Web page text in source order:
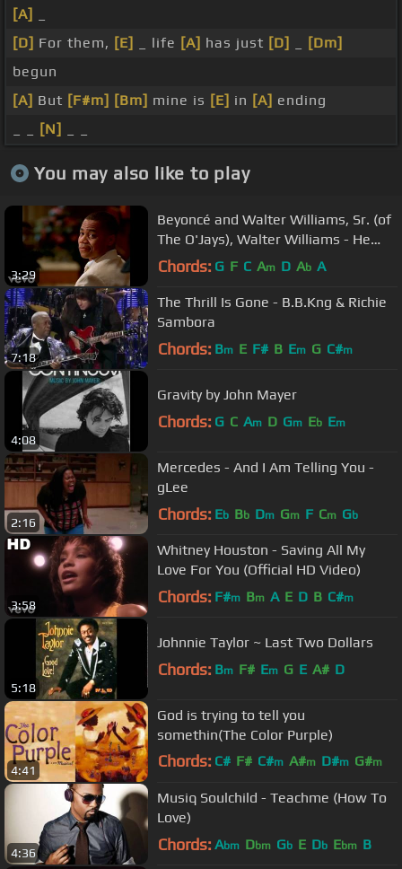
[A]
[D] For them, [E] _ life [A] has just [D]
[Dm]
begun
[A] But [F#m] [Bm] mine is [E] in [A] ending
[N]
You may also like to play
3:29
Beyoncé and Walter Williams, Sr. (of
The O'Jays), Walter Williams - He
Still Loves Me
Chords: G F C Am D Ab A
7:18
The Thrill Is Gone - B.B.Kng & Richie
Sambora
Chords: Bm E F# B Em G C#m
4:08
Gravity by John Mayer
Chords: G C Am D Gm Eb Em
2:16
Mercedes - And I Am Telling You -
gLee
Chords: Eb Bb Dm Gm F Cm Gb
3:58
Whitney Houston - Saving All My
Love For You (Official HD Video)
Chords: F#m Bm A E D B C#m
5:18
Johnnie Taylor ~ Last Two Dollars
Chords: Bm F# Em G E A# D
4:41
God is trying to tell you
somethin(The Color Purple)
Chords: C# F# C#m A#m D#m G#m
4:36
Musiq Soulchild - Teachme (How To
Love)
Chords: Abm Dbm Gb E Db Ebm B